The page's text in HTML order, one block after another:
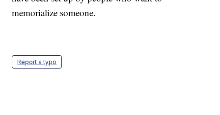
memorialize someone.
Report a typo